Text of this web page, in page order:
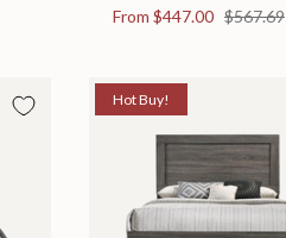
From $447.00 $567.69
Hot Buy!